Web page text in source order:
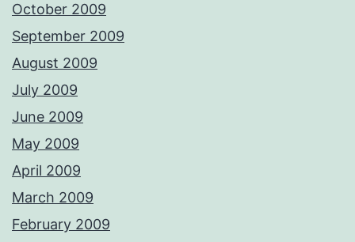
October 2009
September 2009
August 2009
July 2009
June 2009
May 2009
April 2009
March 2009
February 2009